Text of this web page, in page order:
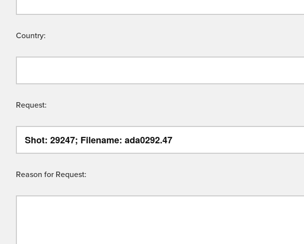
Country:
Request:
Reason for Request: